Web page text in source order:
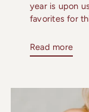
year is upon
favorites for
Read more